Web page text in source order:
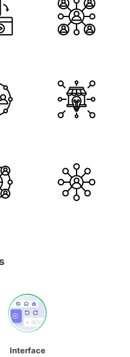
Interface